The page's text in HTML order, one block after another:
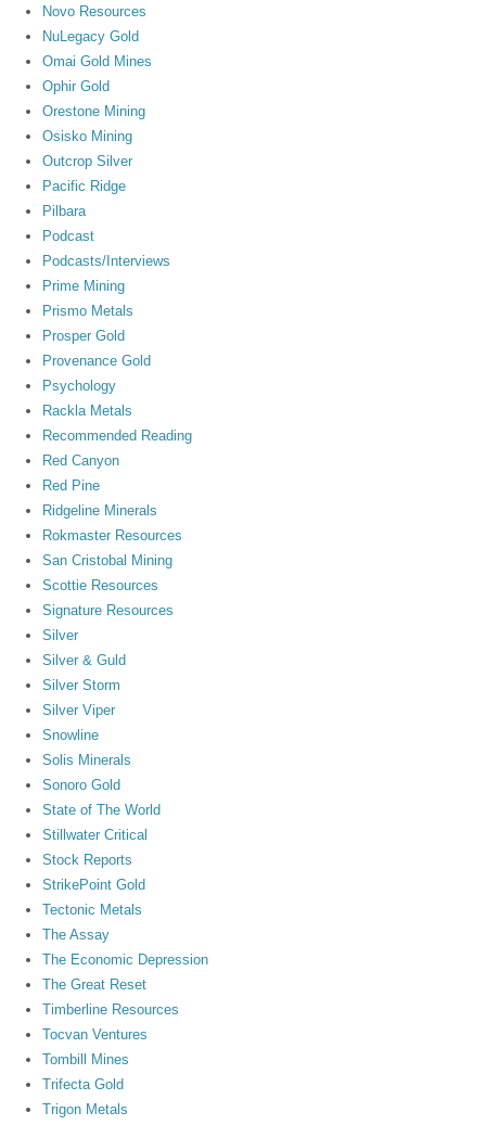
Novo Resources
NuLegacy Gold
Omai Gold Mines
Ophir Gold
Orestone Mining
Osisko Mining
Outcrop Silver
Pacific Ridge
Pilbara
Podcast
Podcasts/Interviews
Prime Mining
Prismo Metals
Prosper Gold
Provenance Gold
Psychology
Rackla Metals
Recommended Reading
Red Canyon
Red Pine
Ridgeline Minerals
Rokmaster Resources
San Cristobal Mining
Scottie Resources
Signature Resources
Silver
Silver & Guld
Silver Storm
Silver Viper
Snowline
Solis Minerals
Sonoro Gold
State of The World
Stillwater Critical
Stock Reports
StrikePoint Gold
Tectonic Metals
The Assay
The Economic Depression
The Great Reset
Timberline Resources
Tocvan Ventures
Tombill Mines
Trifecta Gold
Trigon Metals